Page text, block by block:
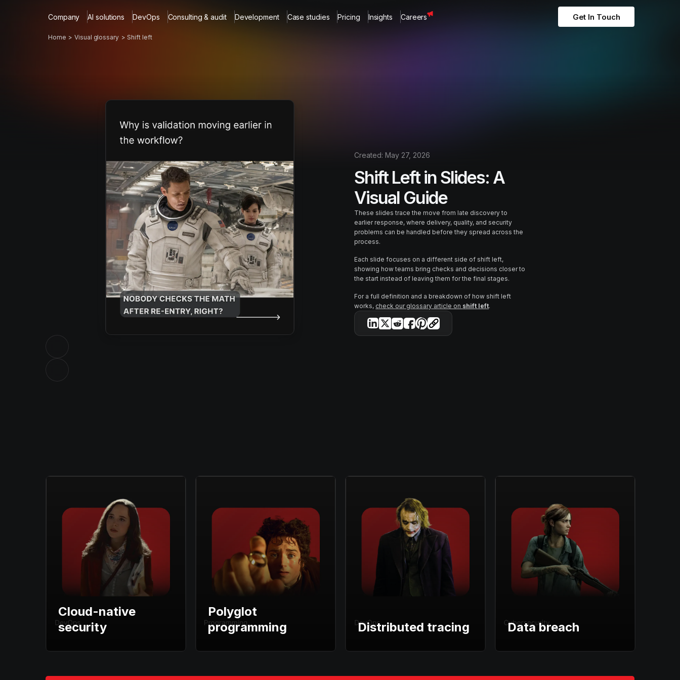
Company AI solutions DevOps Consulting & audit Development Case studies Pricing Insights Careers Get In Touch
Home Visual glossary Shift left
Created:May 27, 2026
Shift Left in Slides: A
Visual Guide
These slides trace the move from late discovery to
earlier response, where delivery, quality, and security
problems can be handled before they spread across the
process.
Each slide focuses on a different side of shift left,
showing how teams bring checks and decisions closer to
the start instead of leaving them for the final stages.
For a full definition and a breakdown of how shift left
works, check our glossary article on shift left.
Cloud-native
security
Polyglot
programming
Distributed tracing Data breach